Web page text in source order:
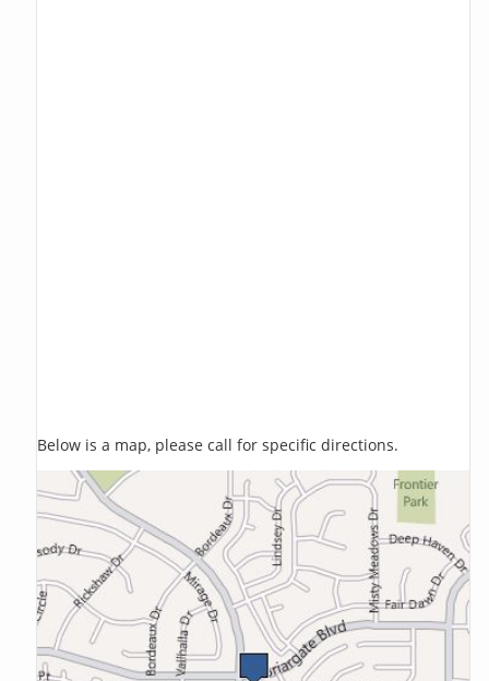
Below is a map, please call for specific directions.